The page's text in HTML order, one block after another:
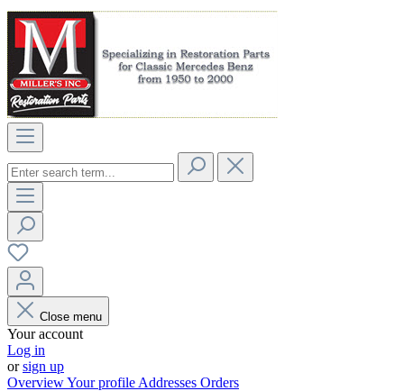
Close menu
Your account
Log in
orsign up
OverviewYour profile Addresses Orders